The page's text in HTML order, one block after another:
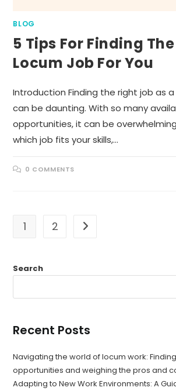
BLOG
5 Tips For Finding
Locum Job For You
Introduction Finding the right job as
can be daunting. With so many
opportunities, it can be
which job fits your skills,…
0 COMMENTS
1 2 Go to the next page
Search
Recent Posts
Navigating the world of locum work:
opportunities and weighing the pros and
Adapting to New Work Environments: A